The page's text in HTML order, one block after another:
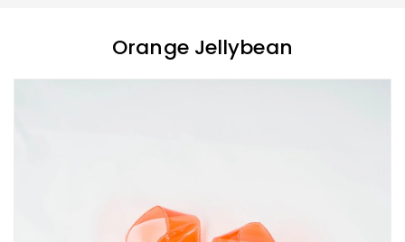
Orange Jellybean